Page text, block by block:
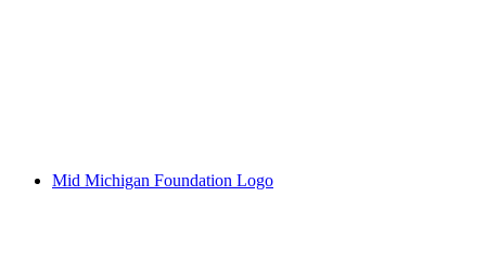
Mid Michigan Foundation Logo